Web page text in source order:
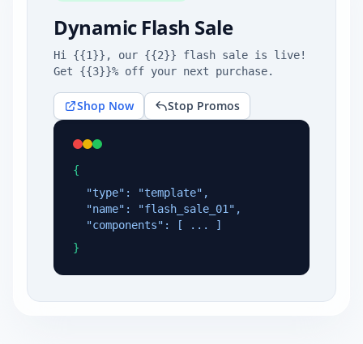
Dynamic Flash Sale
Hi {{1}}, our {{2}} flash sale is live!
Get {{3}}% off your next purchase.
Shop Now Stop Promos
{
"type": "template",
"name": "flash_sale_01",
"components": [ ... ]
}